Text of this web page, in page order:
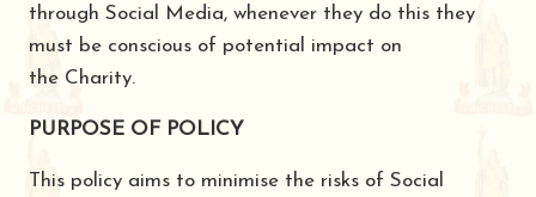
through Social Media, whenever they do this they
must be conscious of potential impact on
the Charity.
PURPOSE OF POLICY
This policy aims to minimise the risks of Social